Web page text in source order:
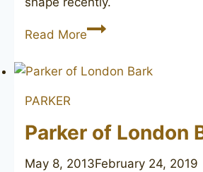
Read MoreCanberra
Made
PARKER
Parker of London
May 8, 2013February 24, 2019